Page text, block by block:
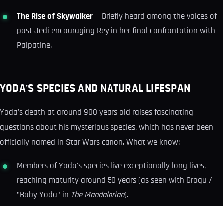
The Rise of Skywalker — Briefly heard among the voices of
past Jedi encouraging Rey in her final confrontation with
Palpatine.
YODA'S SPECIES AND NATURAL LIFESPAN
Yoda's death at around 900 years old raises fascinating
questions about his mysterious species, which has never been
officially named in Star Wars canon. What we know:
Members of Yoda's species live exceptionally long lives,
reaching maturity around 50 years (as seen with Grogu /
"Baby Yoda" in The Mandalorian).